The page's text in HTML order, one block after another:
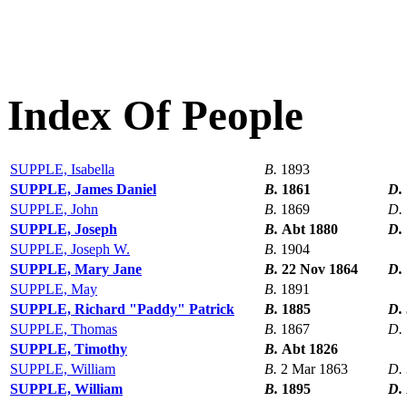
Index Of People
SUPPLE, Isabella B. 1893
SUPPLE, James Daniel
B. 1861 D.
SUPPLE, John
B. 1869 D.
SUPPLE, Joseph
B. Abt 1880 D.
SUPPLE, Joseph W.
B. 1904
SUPPLE, Mary Jane
B. 22 Nov 1864 D.
SUPPLE, May
B. 1891
SUPPLE, Richard "Paddy" Patrick
B. 1885 D.
SUPPLE, Thomas
B. 1867 D.
SUPPLE, Timothy
B. Abt 1826
SUPPLE, William
B. 2 Mar 1863 D.
SUPPLE, William
B. 1895 D.